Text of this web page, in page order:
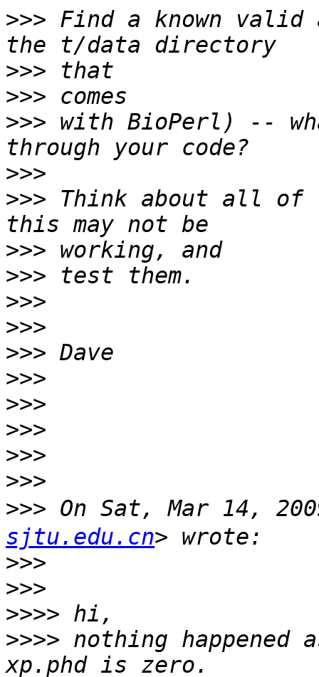
>>> Find a known
>>>
>>>
>>> with BioPerl) --
>>>
>>> Think about all of
>>>
>>>
>>>
>>>
>>>
>>>
>>>
>>>
>>>
>>>
>>> On Sat, Mar 14,
sjtu.edu.cn
>>>
>>>
>>>>
>>>> nothing